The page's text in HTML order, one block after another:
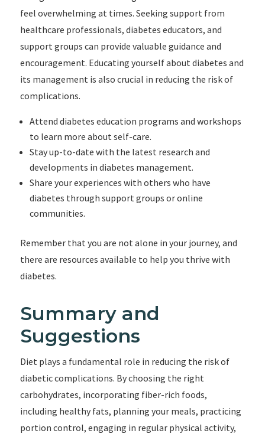
feel overwhelming at times. Seeking support from
healthcare professionals, diabetes educators, and
support groups can provide valuable guidance and
encouragement. Educating yourself about diabetes and
its management is also crucial in reducing the risk of
complications.
Attend diabetes education programs and workshops
to learn more about self-care.
Stay up-to-date with the latest research and
developments in diabetes management.
Share your experiences with others who have
diabetes through support groups or online
communities.
Remember that you are not alone in your journey, and
there are resources available to help you thrive with
diabetes.
Summary and
Suggestions
Diet plays a fundamental role in reducing the risk of
diabetic complications. By choosing the right
carbohydrates, incorporating fiber-rich foods,
including healthy fats, planning your meals, practicing
portion control, engaging in regular physical activity,